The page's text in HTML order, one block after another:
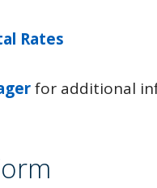
Rates
for additional